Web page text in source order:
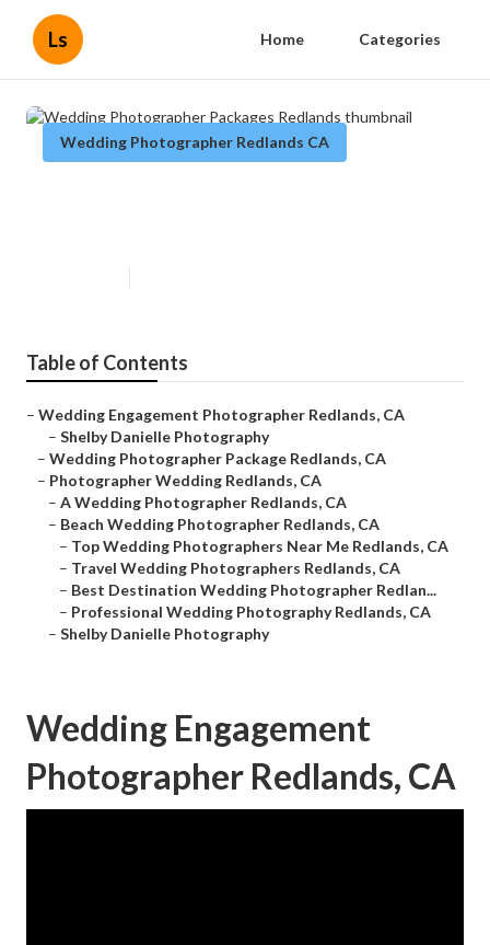
Ls Home Categories
Wedding Photographer Redlands CA
Table of Contents
– Wedding Engagement Photographer Redlands, CA
– Shelby Danielle Photography
– Wedding Photographer Package Redlands, CA
– Photographer Wedding Redlands, CA
– A Wedding Photographer Redlands, CA
– Beach Wedding Photographer Redlands, CA
– Top Wedding Photographers Near Me Redlands, CA
– Travel Wedding Photographers Redlands, CA
– Best Destination Wedding Photographer Redlan...
– Professional Wedding Photography Redlands, CA
– Shelby Danielle Photography
Wedding Engagement
Photographer Redlands, CA